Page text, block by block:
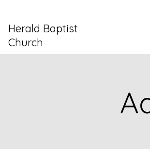
Herald Baptist
Church